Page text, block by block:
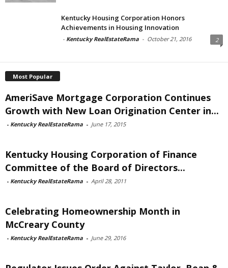
Kentucky Housing Corporation Honors
Achievements in Housing Innovation
- Kentucky RealEstateRama - October 21, 2016 2
Most Popular
AmeriSave Mortgage Corporation Continues
Growth with New Loan Origination Center in...
- Kentucky RealEstateRama - June 17, 2015
Kentucky Housing Corporation of Finance
Committee of the Board of Directors...
- Kentucky RealEstateRama - April 28, 2011
Celebrating Homeownership Month in
McCreary County
- Kentucky RealEstateRama - June 29, 2016